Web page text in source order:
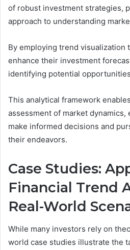
of robust investment strategies,
approach to understanding
By employing trend visualization
enhance their investment
identifying potential
This analytical framework
assessment of market
make informed decisions and
their endeavors.
Case Studies:
Financial Trend
Real-World
While many investors rely on
world case studies illustrate the